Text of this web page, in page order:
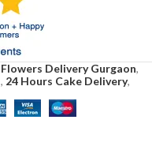
Flowers Delivery Gurgaon,
, 24 Hours Cake Delivery,